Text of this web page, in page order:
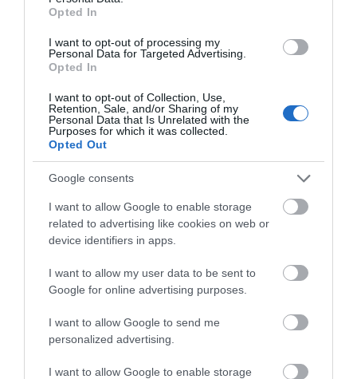
Opted In
I want to opt-out of processing my
Personal Data for Targeted Advertising.
Opted In
I want to opt-out of Collection, Use,
Retention, Sale, and/or Sharing of my
Personal Data that Is Unrelated with the
Purposes for which it was collected.
Opted Out
Google consents
I want to allow Google to enable storage
related to advertising like cookies on web or
device identifiers in apps.
I want to allow my user data to be sent to
Google for online advertising purposes.
I want to allow Google to send me
personalized advertising.
I want to allow Google to enable storage
BATH
PRESERVATION
TRUST
Through conservation,
education and museums,
Bath Preservation Trust
ensures the future…
0.04 MILES AWAY
MUSEUM BATH
A must-see for every
Museum Bath is home to